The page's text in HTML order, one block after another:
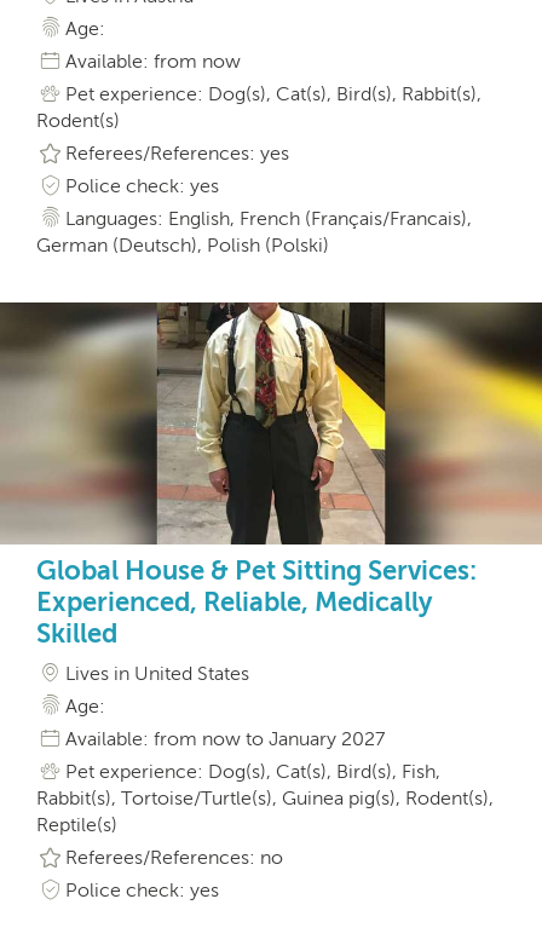
Age:
Available: from now
Pet experience: Dog(s), Cat(s), Bird(s), Rabbit(s),
Rodent(s)
Referees/References: yes
Police check: yes
Languages: English, French (Français/Francais),
German (Deutsch), Polish (Polski)
Global House & Pet Sitting Services:
Experienced, Reliable, Medically
Skilled
Lives in United States
Age:
Available: from now to January 2027
Pet experience: Dog(s), Cat(s), Bird(s), Fish,
Rabbit(s), Tortoise/Turtle(s), Guinea pig(s), Rodent(s),
Reptile(s)
Referees/References: no
Police check: yes